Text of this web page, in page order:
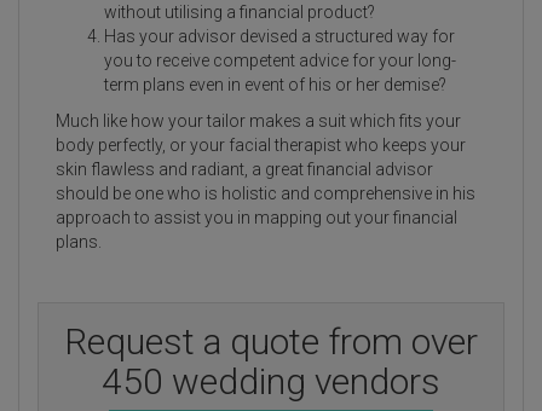
without utilising a financial product?
Has your advisor devised a structured way for
you to receive competent advice for your long-
term plans even in event of his or her demise?
Much like how your tailor makes a suit which fits your
body perfectly, or your facial therapist who keeps your
skin flawless and radiant, a great financial advisor
should be one who is holistic and comprehensive in his
approach to assist you in mapping out your financial
plans.
Request a quote from over
450 wedding vendors